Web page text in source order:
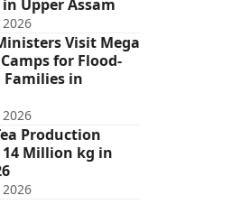
in Upper Assam
Visit Mega
for Flood-
Families in
Production
14 Million kg in